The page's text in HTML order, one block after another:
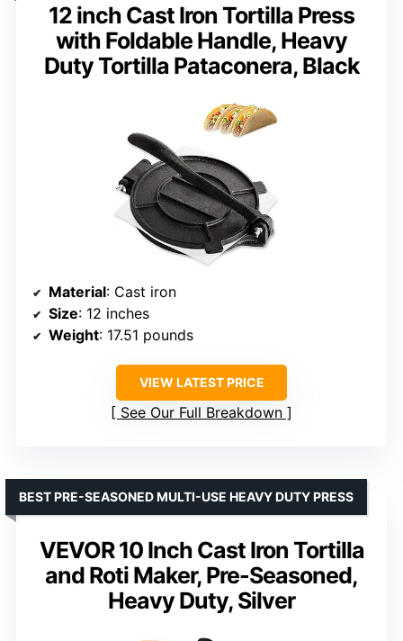
12 inch Cast Iron Tortilla Press
with Foldable Handle, Heavy
Duty Tortilla Pataconera, Black
Material: Cast iron
Size: 12 inches
Weight: 17.51 pounds
VIEW LATEST PRICE
See Our Full Breakdown
VEVOR 10 Inch Cast Iron Tortilla
and Roti Maker, Pre-Seasoned,
Heavy Duty, Silver
BEST PRE-SEASONED MULTI-USE HEAVY DUTY PRESS